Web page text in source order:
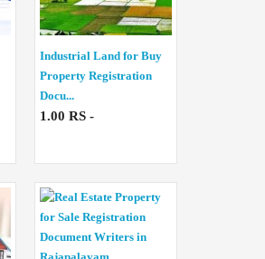
Industrial Land for Buy
Property Registration
Docu...
1.00 RS -